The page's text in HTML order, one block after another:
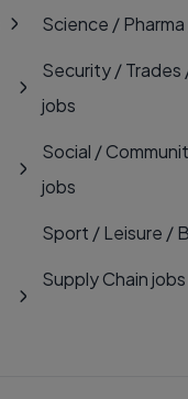
Science /
Security / Trades
jobs
Social /
jobs
Sport / Leisure /
Supply Chain jobs